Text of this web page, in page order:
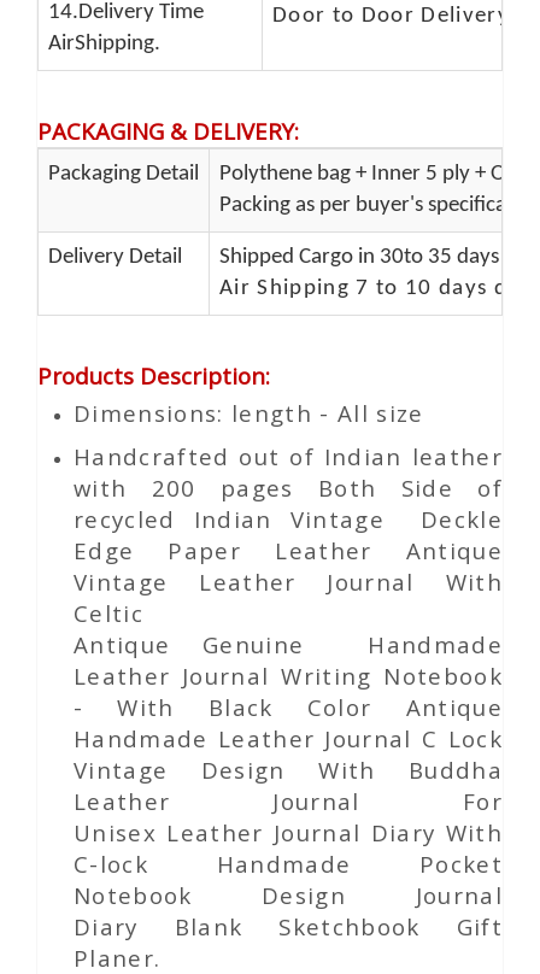
14.Delivery Time
AirShipping.
Door to Door Delivery
PACKAGING & DELIVERY:
Packaging Detail
Polythene bag + Inner 5 ply +
Packing as per buyer's
Delivery Detail
Shipped Cargo in 30to 35 days
Air Shipping 7 to 10 days
Products Description:
Dimensions: length - All size
Handcrafted out of Indian leather
with 200 pages Both Side of
recycled Indian Vintage
Deckle
Edge Paper Leather Antique
Vintage Leather Journal With
Celtic
Antique Genuine Handmade
Leather Journal Writing Notebook
- With Black Color Antique
Handmade Leather Journal C Lock
Vintage Design With Buddha
Leather Journal For
Unisex Leather Journal Diary With
C-lock Handmade Pocket
Notebook Design Journal
Diary Blank Sketchbook Gift
Planer.